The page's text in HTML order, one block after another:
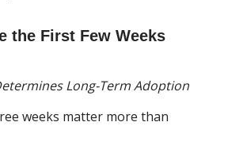
the First Few Weeks
Long-Term Adoption
weeks matter more than